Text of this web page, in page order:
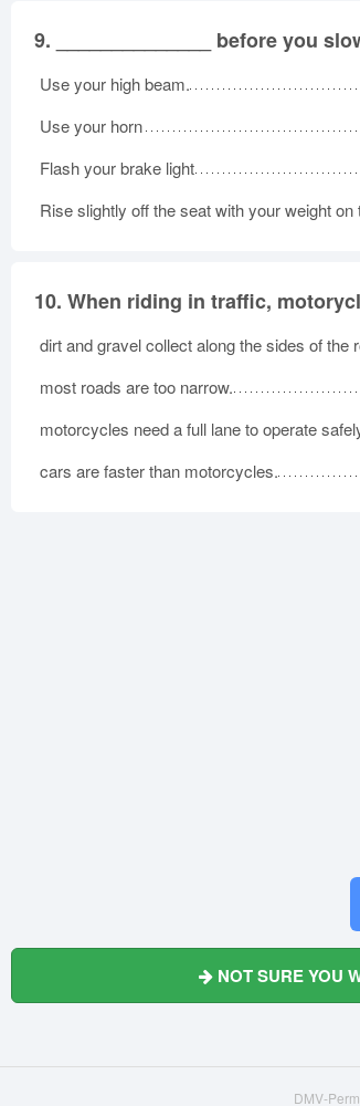
9. ______________ before you
Use your high beam.
Use your horn
Flash your brake light
Rise slightly off the seat with your weight on
10. When riding in traffic,
dirt and gravel collect along the sides of the
most roads are too narrow.
motorcycles need a full lane to operate
cars are faster than motorcycles.
NOT SURE YOU
DMV-